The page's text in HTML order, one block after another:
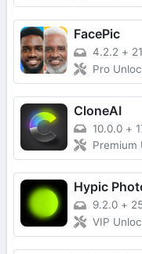
FacePic
4.2.2 +
Pro
CloneAI
10.0.0 +
Premium
Hypic
9.2.0 +
VIP